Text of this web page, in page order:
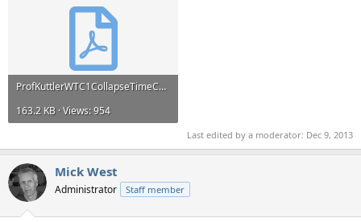
ProfKuttlerWTC1CollapseTimeCalculations.pdf
163.2 KB · Views: 954
Last edited by a moderator: Dec 9, 2013
Mick West
Administrator Staff member